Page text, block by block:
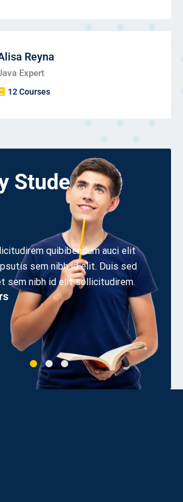
Reyna
Expert
12 Courses
Students
quibibendum auci elit
sem nibh id elit. Duis sed
sem nibh id elit sollicitudirem.
dolor
Alice
Apps